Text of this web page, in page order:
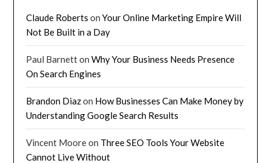
Claude Roberts onYour Online Marketing Empire Will
Not Be Built in a Day
Paul BarnettonWhy Your Business Needs Presence
On Search Engines
Brandon Diazon How Businesses Can Make Money by
Understanding Google Search Results
Vincent Mooreon Three SEO Tools Your Website
Cannot Live Without